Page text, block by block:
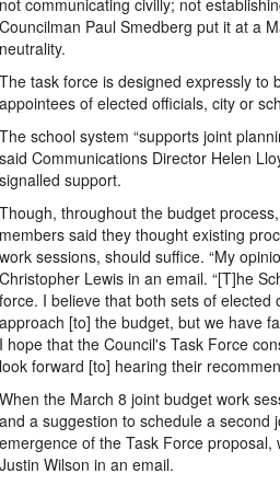
not communicating civilly; not
Councilman Paul Smedberg put it at a
neutrality.
The task force is designed expressly to
appointees of elected officials, city or
The school system “supports joint
said Communications Director Helen
signalled support.
Though, throughout the budget
members said they thought existing
work sessions, should suffice. “My
Christopher Lewis in an email. “[T]he
force. I believe that both sets of
approach [to] the budget, but we have
I hope that the Council's Task Force
look forward [to] hearing their
When the March 8 joint budget work
and a suggestion to schedule a second
emergence of the Task Force proposal,
Justin Wilson in an email.